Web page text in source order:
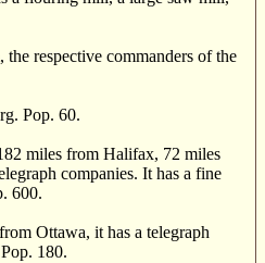
respective commanders of the
Pop. 60.
miles from Halifax, 72 miles
companies. It has a fine
600.
Ottawa, it has a telegraph
180.